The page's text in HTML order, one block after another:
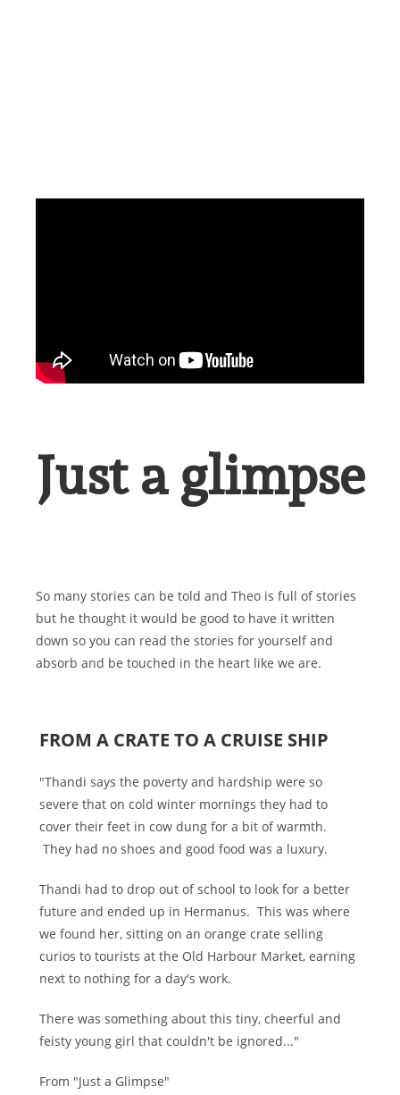
Just a glimpse
So many stories can be told and Theo is full of stories
but he thought it would be good to have it written
down so you can read the stories for yourself and
absorb and be touched in the heart like we are.
FROM A CRATE TO A CRUISE SHIP
"Thandi says the poverty and hardship were so
severe that on cold winter mornings they had to
cover their feet in cow dung for a bit of warmth.
They had no shoes and good food was a luxury.
Thandi had to drop out of school to look for a better
future and ended up in Hermanus. This was where
we found her, sitting on an orange crate selling
curios to tourists at the Old Harbour Market, earning
next to nothing for a day's work.
There was something about this tiny, cheerful and
feisty young girl that couldn't be ignored..."
From "Just a Glimpse"